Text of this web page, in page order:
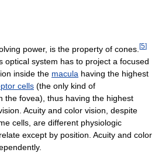
power, is the property of cones. [5]
optical system has to project a focused
inside the macula having the highest
cells (the only kind of
the fovea), thus having the highest
Acuity and color vision, despite
cells, are different physiologic
except by position. Acuity and color